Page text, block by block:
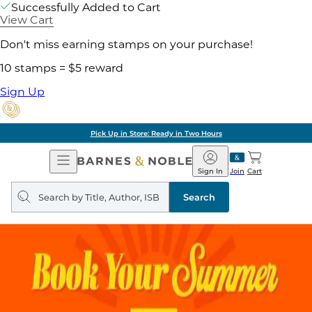
Successfully Added to Cart
View Cart
Don't miss earning stamps on your purchase!
10 stamps = $5 reward
Sign Up
Pick Up in Store: Ready in Two Hours
Open
Navigation
Barnes
&
Noble
Join
Sign In Cart
Search
query
Search